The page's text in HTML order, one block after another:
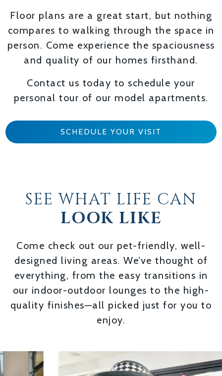
Floor plans are a great start, but nothing
compares to walking through the space in
person. Come experience the spaciousness
and quality of our homes firsthand.
Contact us today to schedule your
personal tour of our model apartments.
SCHEDULE YOUR VISIT
SEE WHAT LIFE CAN
LOOK LIKE
Come check out our pet-friendly, well-
designed living areas. We’ve thought of
everything, from the easy transitions in
our indoor-outdoor lounges to the high-
quality finishes—all picked just for you to
enjoy.